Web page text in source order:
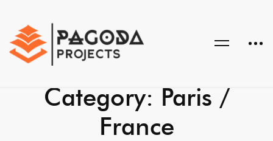
Category: Paris /
France